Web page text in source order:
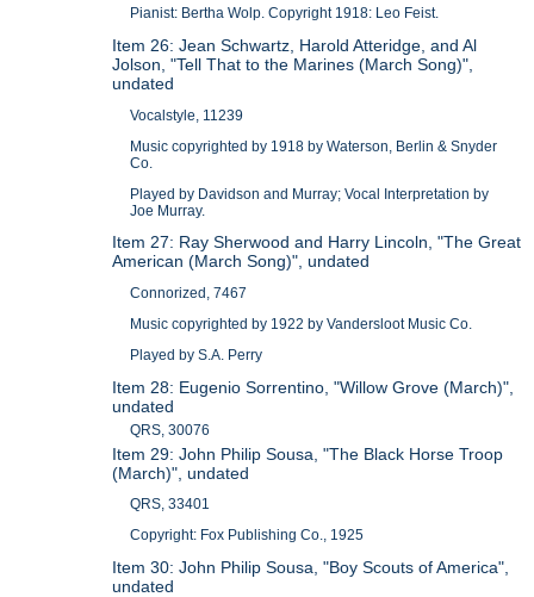
Pianist: Bertha Wolp. Copyright 1918: Leo Feist.
Item 26: Jean Schwartz, Harold Atteridge, and Al
Jolson, "Tell That to the Marines (March Song)",
undated
Vocalstyle, 11239
Music copyrighted by 1918 by Waterson, Berlin & Snyder
Co.
Played by Davidson and Murray; Vocal Interpretation by
Joe Murray.
Item 27: Ray Sherwood and Harry Lincoln, "The Great
American (March Song)", undated
Connorized, 7467
Music copyrighted by 1922 by Vandersloot Music Co.
Played by S.A. Perry
Item 28: Eugenio Sorrentino, "Willow Grove (March)",
undated
QRS, 30076
Item 29: John Philip Sousa, "The Black Horse Troop
(March)", undated
QRS, 33401
Copyright: Fox Publishing Co., 1925
Item 30: John Philip Sousa, "Boy Scouts of America",
undated